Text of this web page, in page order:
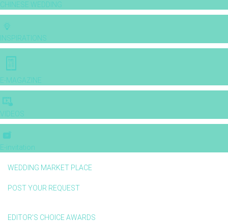
CHINESE WEDDING
INSPIRATIONS
E-MAGAZINE
VIDEOS
E-invitation
WEDDING MARKET PLACE
POST YOUR REQUEST
EDITOR'S CHOICE AWARDS